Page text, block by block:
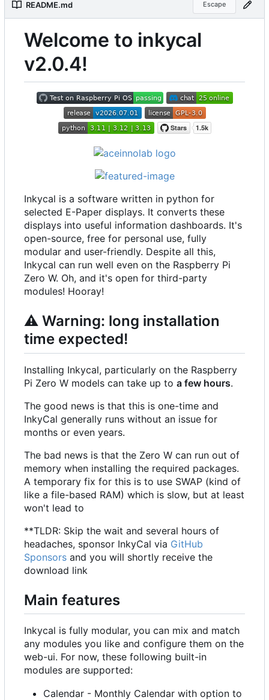
README.md Escape
Welcome to inkycal
v2.0.4!
Inkycal is a software written in python for
selected E-Paper displays. It converts these
displays into useful information dashboards. It's
open-source, free for personal use, fully
modular and user-friendly. Despite all this,
Inkycal can run well even on the Raspberry Pi
Zero W. Oh, and it's open for third-party
modules! Hooray!
⚠️ Warning: long installation
time expected!
Installing Inkycal, particularly on the Raspberry
Pi Zero W models can take up to a few hours.
The good news is that this is one-time and
InkyCal generally runs without an issue for
months or even years.
The bad news is that the Zero W can run out of
memory when installing the required packages.
A temporary fix for this is to use SWAP (kind of
like a file-based RAM) which is slow, but at least
won't lead to
**TLDR: Skip the wait and several hours of
headaches, sponsor InkyCal via GitHub
Sponsors and you will shortly receive the
download link
Main features
Inkycal is fully modular, you can mix and match
any modules you like and configure them on the
web-ui. For now, these following built-in
modules are supported:
Calendar - Monthly Calendar with option to